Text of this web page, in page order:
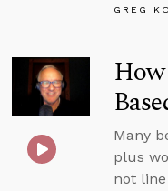
GREG
Many
plus
not